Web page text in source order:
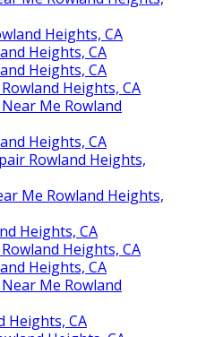
Heights, CA
Heights, CA
Heights, CA
Heights, CA
Me Rowland
Heights, CA
Rowland Heights,
Me Rowland Heights,
Heights, CA
Heights, CA
Heights, CA
Me Rowland
Heights, CA